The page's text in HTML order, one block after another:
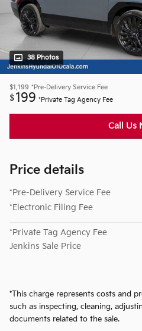
38 Photos
$1,199 *Pre-Delivery Service Fee
$199 *Private Tag Agency Fee
Call Us
Price details
*Pre-Delivery Service Fee
*Electronic Filing Fee
*Private Tag Agency Fee
Jenkins Sale Price
*This charge represents costs and
such as inspecting, cleaning,
documents related to the sale.